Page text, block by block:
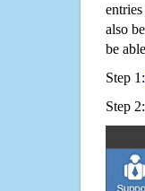
also
be
Step 1:
Step